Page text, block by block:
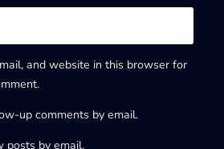
and website in this browser for
up comments by email.
posts by email.